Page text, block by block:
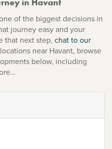
of the biggest decisions in
journey easy and your
that next step, chat to our
near Havant, browse
below, including